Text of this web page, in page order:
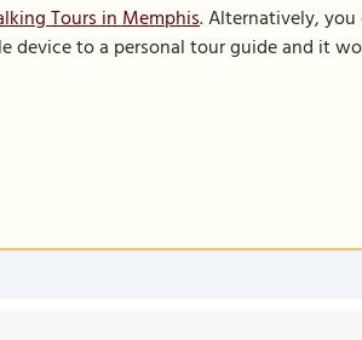
Tours in Memphis. Alternatively, you
device to a personal tour guide and it